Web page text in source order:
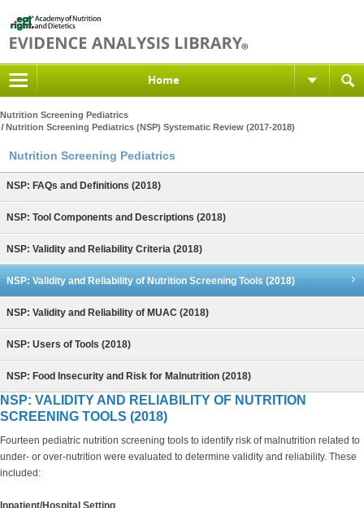
Home
Nutrition Screening Pediatrics
Nutrition Screening Pediatrics (NSP) Systematic Review (2017-2018)
Nutrition Screening Pediatrics
NSP: FAQs and Definitions (2018)
NSP: Tool Components and Descriptions (2018)
NSP: Validity and Reliability Criteria (2018)
NSP: Validity and Reliability of Nutrition Screening Tools (2018)
NSP: Validity and Reliability of MUAC (2018)
NSP: Users of Tools (2018)
NSP: Food Insecurity and Risk for Malnutrition (2018)
NSP: VALIDITY AND RELIABILITY OF NUTRITION
SCREENING TOOLS (2018)
Fourteen pediatric nutrition screening tools to identify risk of malnutrition related to
under- or over-nutrition were evaluated to determine validity and reliability. These
included:
Inpatient/Hospital Setting